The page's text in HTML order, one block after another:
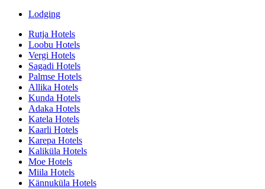
Lodging
Rutja Hotels
Loobu Hotels
Vergi Hotels
Sagadi Hotels
Palmse Hotels
Allika Hotels
Kunda Hotels
Adaka Hotels
Katela Hotels
Kaarli Hotels
Karepa Hotels
Kaliküla Hotels
Moe Hotels
Miila Hotels
Kännuküla Hotels